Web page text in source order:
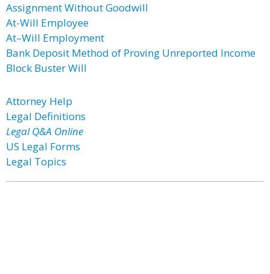
Assignment Without Goodwill
At-Will Employee
At–Will Employment
Bank Deposit Method of Proving Unreported Income
Block Buster Will
Attorney Help
Legal Definitions
Legal Q&A Online
US Legal Forms
Legal Topics